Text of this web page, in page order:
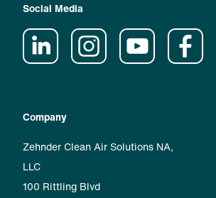
Company
Zehnder Clean Air Solutions NA,
LLC
100 Rittling Blvd
Social Media